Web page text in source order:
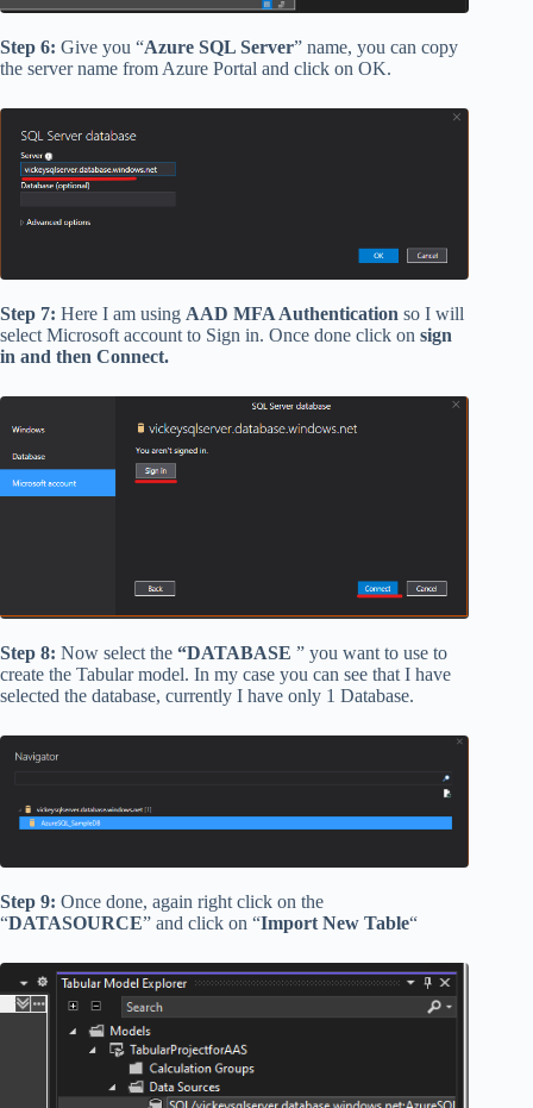
Step 6: Give you “Azure SQL Server” name, you can copy
the server name from Azure Portal and click on OK.
Step 7: Here I am using AAD MFA Authentication so I will
select Microsoft account to Sign in. Once done click on sign
in and then Connect.
Step 8: Now select the “DATABASE ” you want to use to
create the Tabular model. In my case you can see that I have
selected the database, currently I have only 1 Database.
Step 9: Once done, again right click on the
“DATASOURCE” and click on “Import New Table“